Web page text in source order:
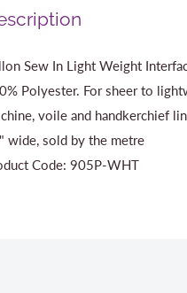
Sew In Light Weight
Polyester. For sheer to
voile and handkerchief
wide, sold by the metre
Code: 905P-WHT